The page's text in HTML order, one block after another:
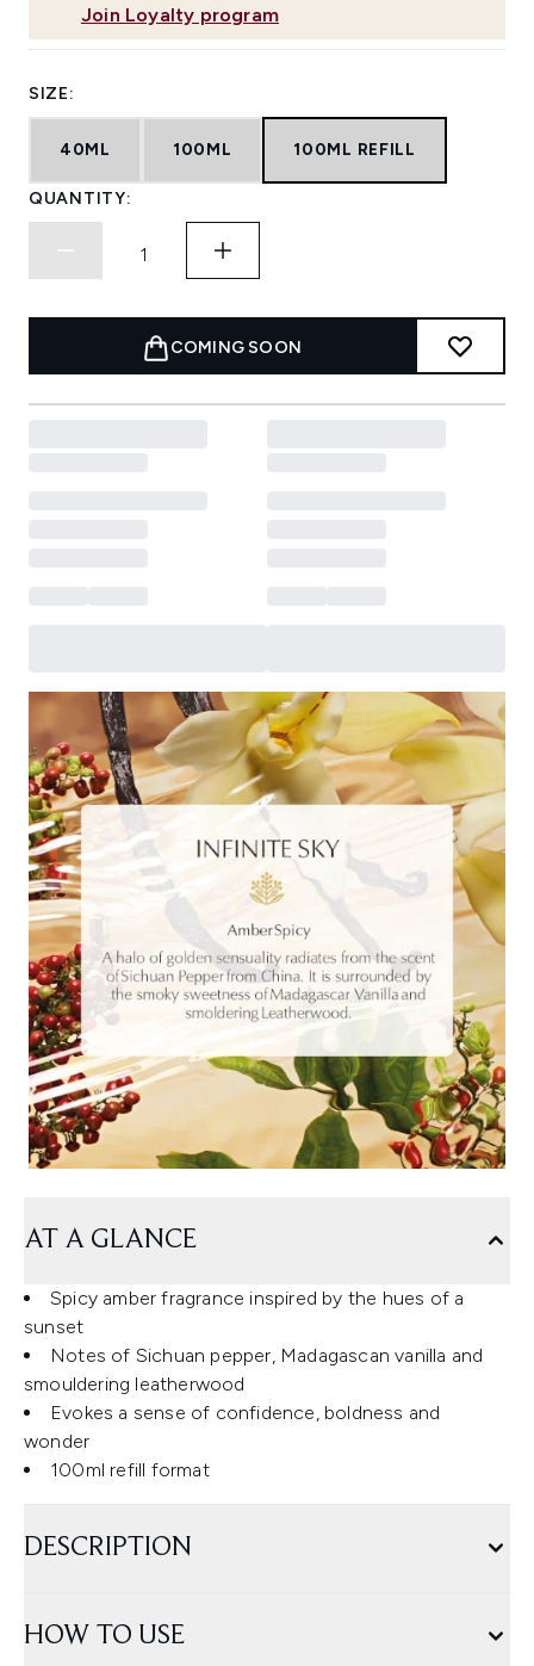
Join Loyalty program
SIZE:
40ML 100ML 100ML REFILL
QUANTITY:
COMING SOON
AT A GLANCE
Spicy amber fragrance inspired by the hues of a
sunset
Notes of Sichuan pepper, Madagascan vanilla and
smouldering leatherwood
Evokes a sense of confidence, boldness and
wonder
100ml refill format
DESCRIPTION
HOW TO USE